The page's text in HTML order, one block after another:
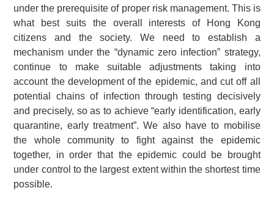
under the prerequisite of proper risk management. This is
what best suits the overall interests of Hong Kong
citizens and the society. We need to establish a
mechanism under the “dynamic zero infection” strategy,
continue to make suitable adjustments taking into
account the development of the epidemic, and cut off all
potential chains of infection through testing decisively
and precisely, so as to achieve “early identification, early
quarantine, early treatment”. We also have to mobilise
the whole community to fight against the epidemic
together, in order that the epidemic could be brought
under control to the largest extent within the shortest time
possible.